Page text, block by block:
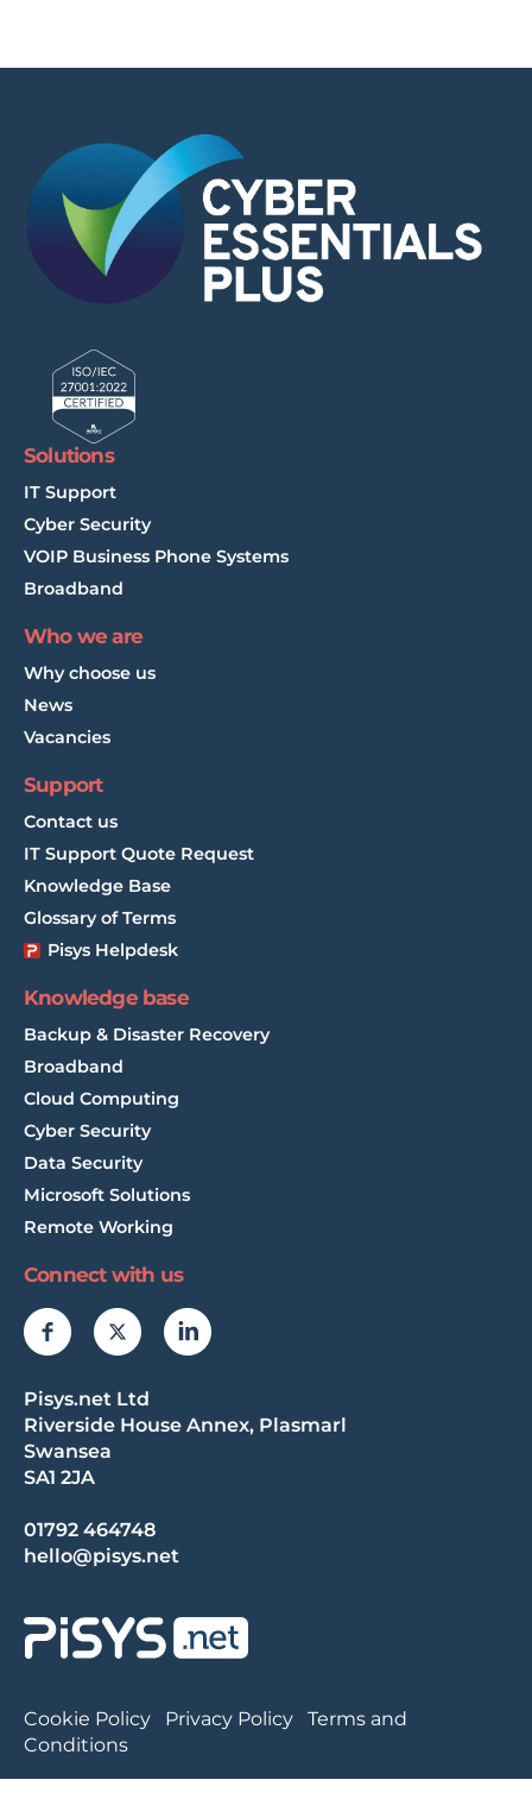
Solutions
IT Support
Cyber Security
VOIP Business Phone Systems
Broadband
Who we are
Why choose us
News
Vacancies
Support
Contact us
IT Support Quote Request
Knowledge Base
Glossary of Terms
Pisys Helpdesk
Knowledge base
Backup & Disaster Recovery
Broadband
Cloud Computing
Cyber Security
Data Security
Microsoft Solutions
Remote Working
Connect with us
Pisys.net Ltd
Riverside House Annex, Plasmarl
Swansea
SA1 2JA
01792 464748
hello@pisys.net
Cookie Policy Privacy Policy
Terms and
Conditions